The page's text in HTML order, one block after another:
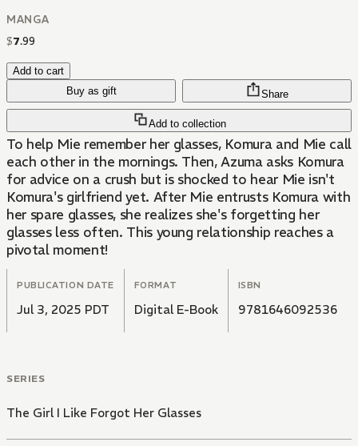
MANGA
$7.99
Add to cart
Buy as gift
Add to collection
Share
To help Mie remember her glasses, Komura and Mie call
each other in the mornings. Then, Azuma asks Komura
for advice on a crush but is shocked to hear Mie isn't
Komura's girlfriend yet. After Mie entrusts Komura with
her spare glasses, she realizes she's forgetting her
glasses less often. This young relationship reaches a
pivotal moment!
PUBLICATION DATE
Jul 3, 2025 PDT
FORMAT
Digital E-Book
ISBN
9781646092536
SERIES
The Girl I Like Forgot Her Glasses